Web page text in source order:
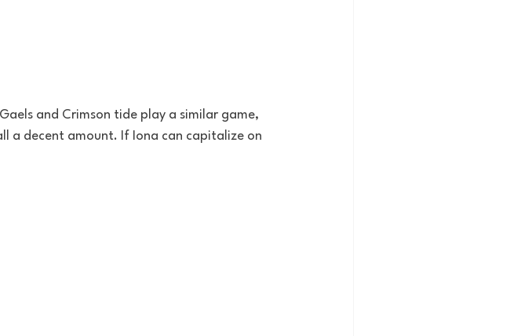
and Crimson tide play a similar game,
a decent amount. If Iona can capitalize on